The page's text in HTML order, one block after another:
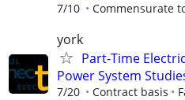
7/10 Commensurate
york
Part-Time
Power System
7/20 Contract basis